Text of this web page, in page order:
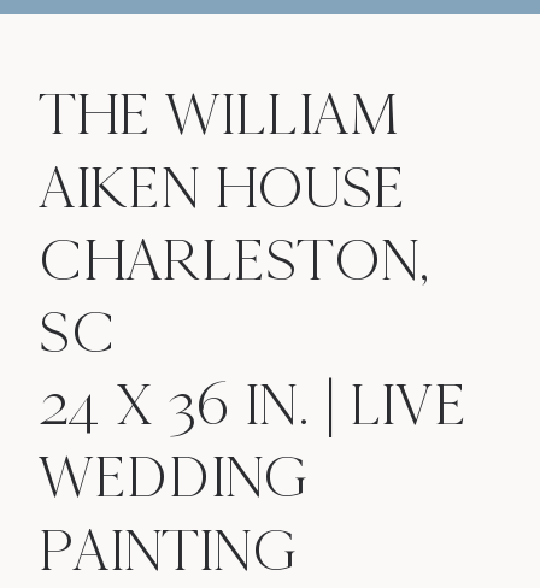
THE WILLIAM
AIKEN HOUSE
CHARLESTON,
SC
24 X 36 IN. | LIVE
WEDDING
PAINTING